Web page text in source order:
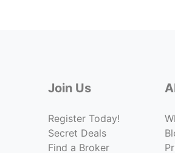
Join Us
Register Today!
Secret Deals
Find a Broker